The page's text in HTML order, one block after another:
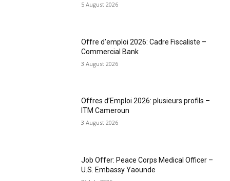
5 August 2026
Offre d’emploi 2026: Cadre Fiscaliste –
Commercial Bank
3 August 2026
Offres d’Emploi 2026: plusieurs profils –
ITM Cameroun
3 August 2026
Job Offer: Peace Corps Medical Officer –
U.S. Embassy Yaounde